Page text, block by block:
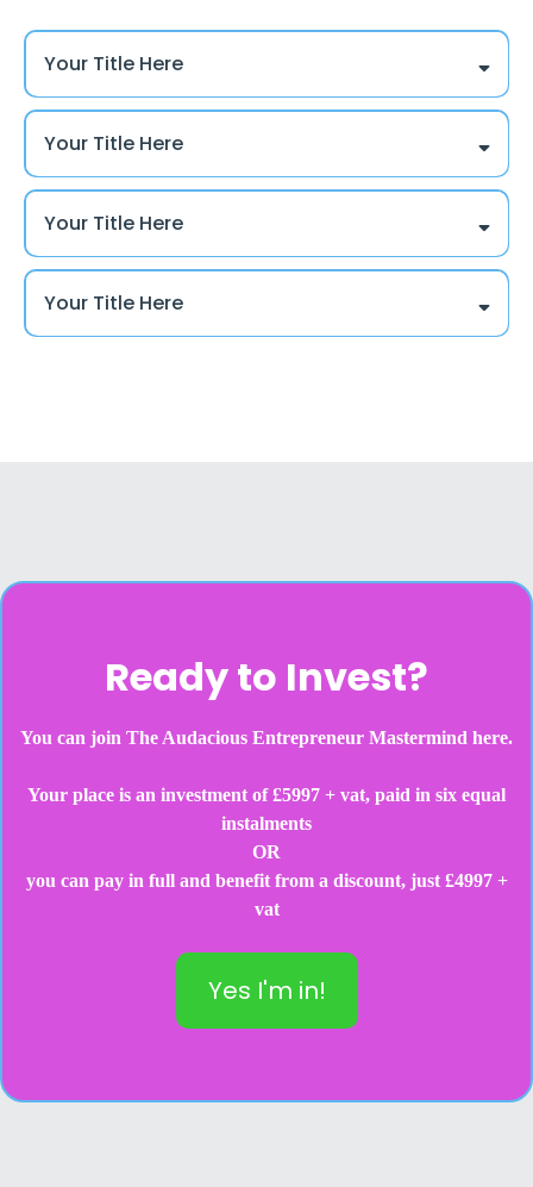
Your Title Here
Your Title Here
Your Title Here
Your Title Here
Ready to Invest?
You can join The Audacious Entrepreneur Mastermind here.
Your place is an investment of £5997 + vat, paid in six equal
instalments
OR
you can pay in full and benefit from a discount, just £4997 +
vat
Yes I'm in!